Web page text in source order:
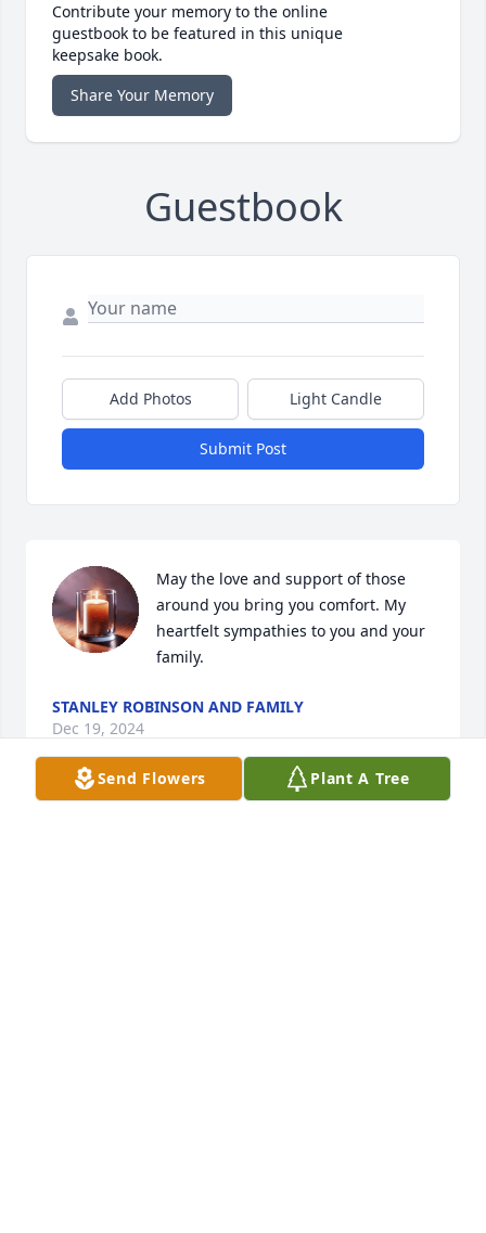
Contribute your memory to the online
guestbook to be featured in this unique
keepsake book.
Share Your Memory
Guestbook
Add Photos Light Candle
Submit Post
May the love and support of those
around you bring you comfort. My
heartfelt sympathies to you and your
family.
STANLEY ROBINSON AND FAMILY
Dec 19, 2024
Send Flowers Plant A Tree